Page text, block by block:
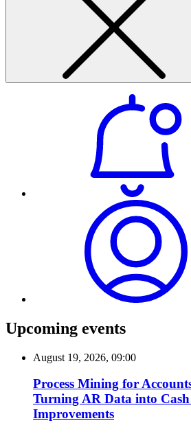
Upcoming events
August 19, 2026, 09:00
Process Mining for
Turning AR Data into
Improvements